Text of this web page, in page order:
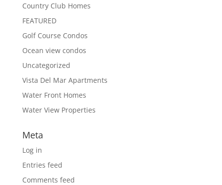
Country Club Homes
FEATURED
Golf Course Condos
Ocean view condos
Uncategorized
Vista Del Mar Apartments
Water Front Homes
Water View Properties
Meta
Log in
Entries feed
Comments feed